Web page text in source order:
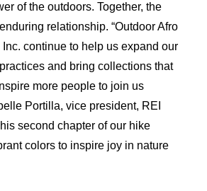
of the outdoors. Together, the
relationship. “Outdoor Afro
continue to help us expand our
and bring collections that
more people to join us
Portilla, vice president, REI
second chapter of our hike
colors to inspire joy in nature